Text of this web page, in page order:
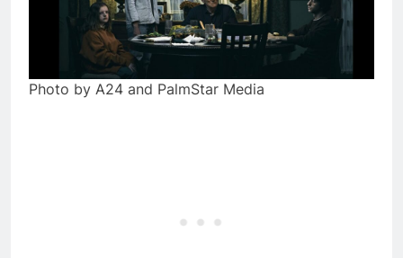
Photo by A24 and PalmStar Media